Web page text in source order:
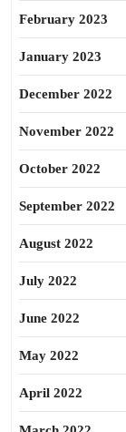
February 2023
January 2023
December 2022
November 2022
October 2022
September 2022
August 2022
July 2022
June 2022
May 2022
April 2022